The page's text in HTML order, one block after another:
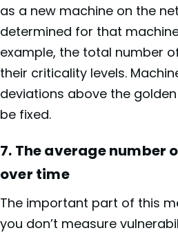
as a new machine on the
determined for that
example, the total number
their criticality levels.
deviations above the
be fixed.
7. The average number
over time
The important part of this
you don’t measure